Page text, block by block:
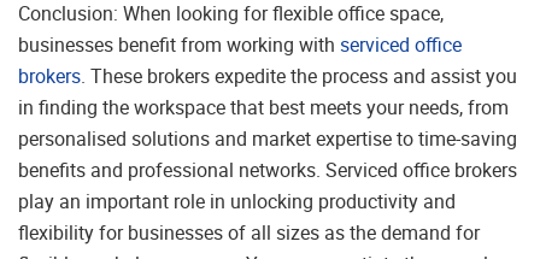
Conclusion: When looking for flexible office space,
businesses benefit from working with serviced office
brokers. These brokers expedite the process and assist you
in finding the workspace that best meets your needs, from
personalised solutions and market expertise to time-saving
benefits and professional networks. Serviced office brokers
play an important role in unlocking productivity and
flexibility for businesses of all sizes as the demand for